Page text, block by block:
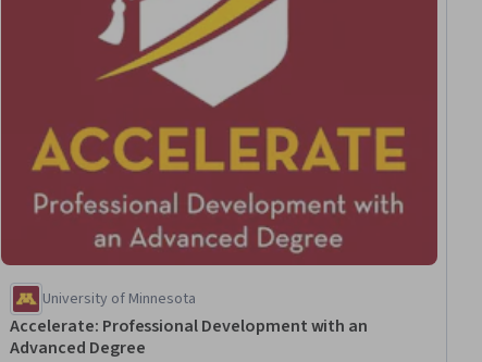
University of Minnesota
Accelerate: Professional Development with an
Advanced Degree